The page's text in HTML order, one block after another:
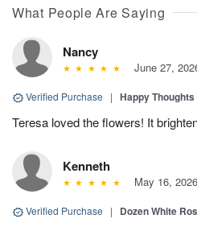
What People Are Saying
Nancy
June 27,
Verified Purchase | Happy Thoughts
Teresa loved the flowers! It
Kenneth
May 16, 2026
Verified Purchase | Dozen White